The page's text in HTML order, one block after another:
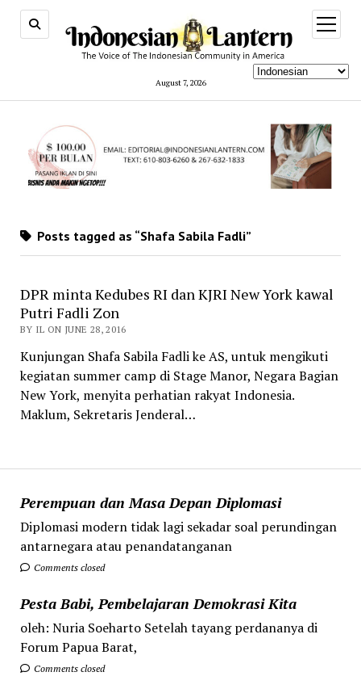
August 7, 2026
open
menu
Perempuan dan Masa Depan Diplomasi
Diplomasi modern tidak lagi sekadar soal perundingan
antarnegara atau penandatanganan
Comments closed
Pesta Babi, Pembelajaran Demokrasi Kita
oleh: Nuria Soeharto Setelah tayang perdananya di
Forum Papua Barat,
Comments closed
Posts tagged as “Shafa Sabila Fadli”
DPR minta Kedubes RI dan KJRI New York kawal
Putri Fadli Zon
BY IL ON JUNE 28, 2016
Kunjungan Shafa Sabila Fadli ke AS, untuk mengikuti
kegiatan summer camp di Stage Manor, Negara Bagian
New York, menyita perhatian rakyat Indonesia.
Maklum, Sekretaris Jenderal…